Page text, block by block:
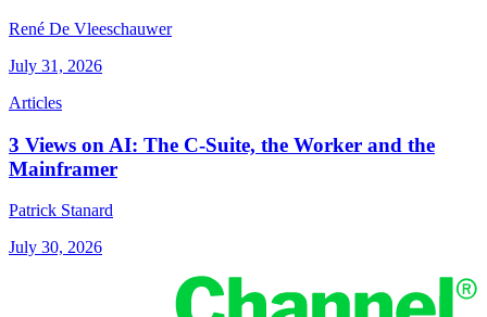
René De Vleeschauwer
July 31, 2026
Articles
3 Views on AI: The C-Suite, the Worker and the
Mainframer
Patrick Stanard
July 30, 2026